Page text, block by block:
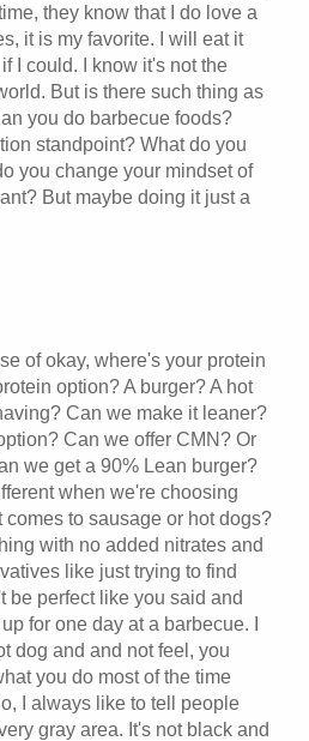
they know that I do love a
it is my favorite. I will eat it
I could. I know it's not the
But is there such thing as
you do barbecue foods?
standpoint? What do you
you change your mindset of
But maybe doing it just a
of okay, where's your protein
option? A burger? A hot
Can we make it leaner?
Can we offer CMN? Or
we get a 90% Lean burger?
when we're choosing
to sausage or hot dogs?
with no added nitrates and
like just trying to find
be perfect like you said and
for one day at a barbecue. I
dog and and not feel, you
you do most of the time
I always like to tell people
gray area. It's not black and